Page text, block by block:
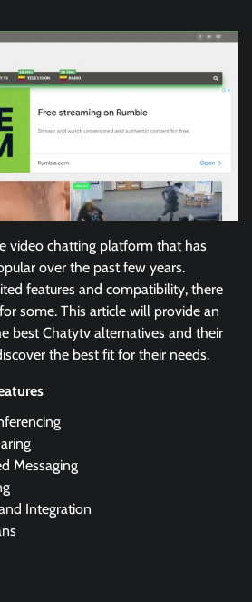
video chatting platform that has
over the past few years.
features and compatibility, there
some. This article will provide an
best Chatytv alternatives and their
the best fit for their needs.
Messaging
Integration